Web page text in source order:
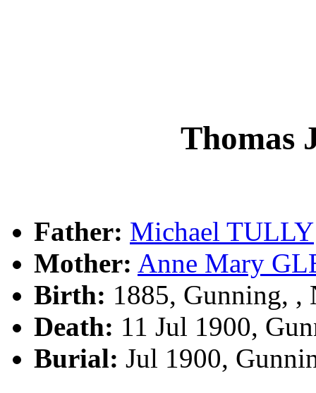
Thomas
Father: Michael TULLY
Mother: Anne Mary
Birth: 1885, Gunning, ,
Death: 11 Jul 1900,
Burial: Jul 1900,